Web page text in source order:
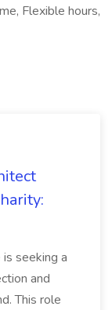
Flexible hours,
seeking a
and
This role